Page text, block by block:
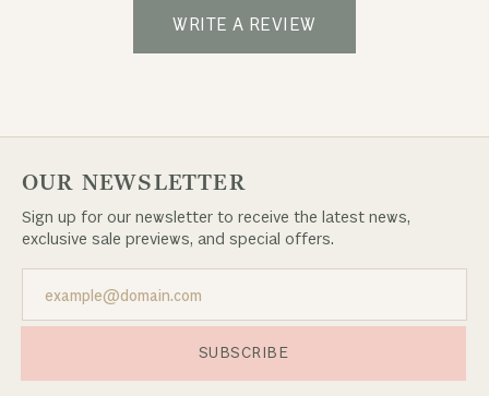
WRITE A REVIEW
OUR NEWSLETTER
Sign up for our newsletter to receive the latest news,
exclusive sale previews, and special offers.
SUBSCRIBE